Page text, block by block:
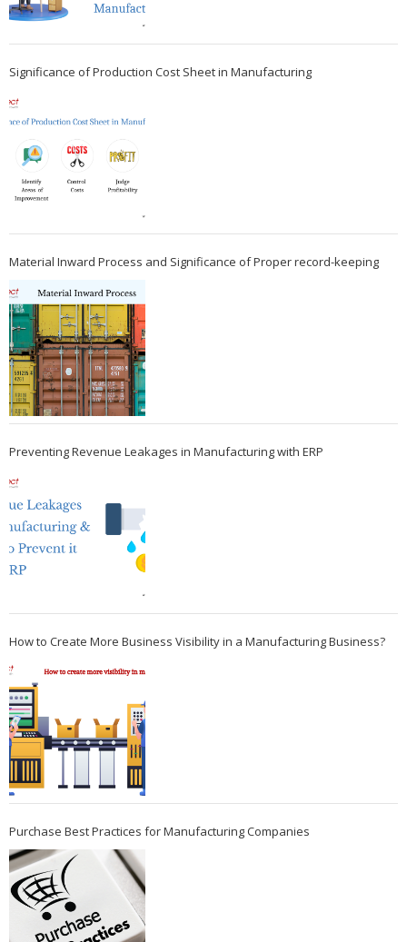
Significance of Production Cost Sheet in Manufacturing
Material Inward Process and Significance of Proper record-keeping
Preventing Revenue Leakages in Manufacturing with ERP
How to Create More Business Visibility in a Manufacturing Business?
Purchase Best Practices for Manufacturing Companies